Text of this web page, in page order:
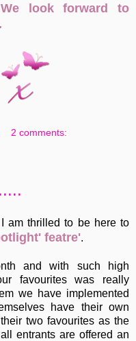
look forward to
2 comments:
am thrilled to be here to
featre'.
and with such high
favourites was really
we have implemented
have their own
two favourites as the
entrants are offered an